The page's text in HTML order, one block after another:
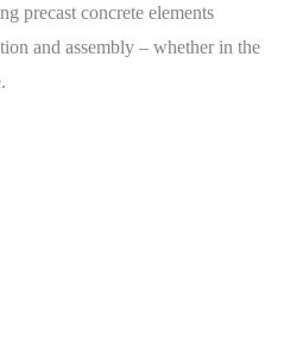
precast concrete elements
and assembly – whether in the